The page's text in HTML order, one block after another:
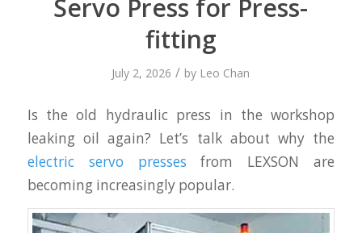
Servo Press for Press-
fitting
July 2, 2026 / by Leo Chan
Is the old hydraulic press in the workshop
leaking oil again? Let’s talk about why the
electric servo presses from LEXSON are
becoming increasingly popular.